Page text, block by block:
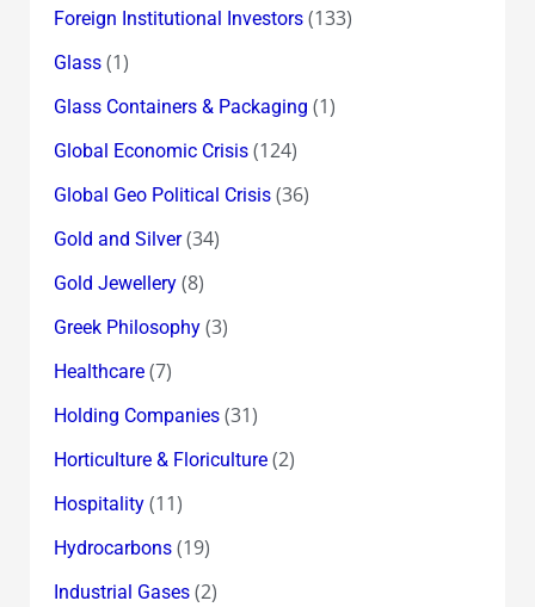
Foreign Institutional Investors(133)
Glass(1)
Glass Containers & Packaging (1)
Global Economic Crisis(124)
Global Geo Political Crisis(36)
Gold and Silver(34)
Gold Jewellery(8)
Greek Philosophy(3)
Healthcare(7)
Holding Companies(31)
Horticulture & Floriculture(2)
Hospitality(11)
Hydrocarbons(19)
Industrial Gases(2)